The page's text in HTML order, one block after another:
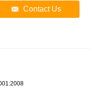
Contact Us